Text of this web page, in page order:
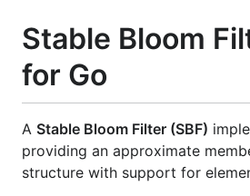
Stable Bloom
for Go
A Stable Bloom Filter (SBF)
providing an approximate
structure with support for